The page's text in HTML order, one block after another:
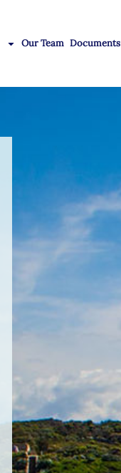
Our Team Documents